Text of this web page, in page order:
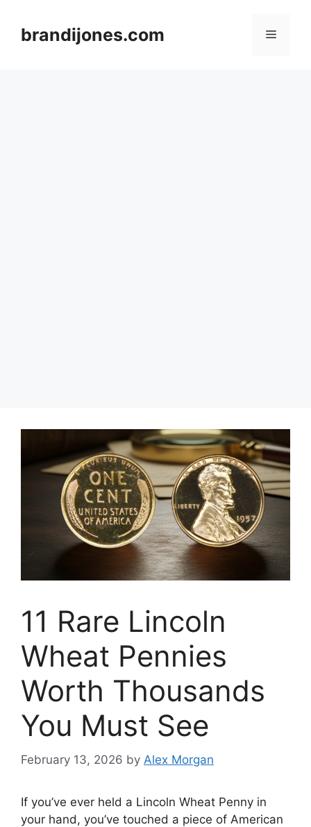
contentbrandijones.com Menu
11 Rare Lincoln
Wheat Pennies
Worth Thousands
You Must See
February 13, 2026 by Alex Morgan
If you’ve ever held a Lincoln Wheat Penny in
your hand, you’ve touched a piece of American